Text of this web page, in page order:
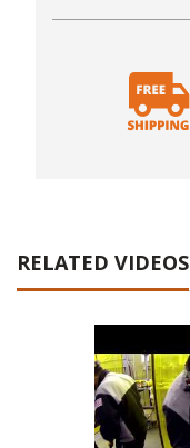
RELATED VIDEOS